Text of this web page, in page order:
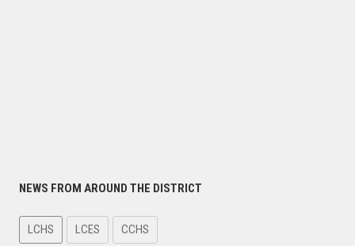
NEWS FROM AROUND THE DISTRICT
LCHS LCES CCHS